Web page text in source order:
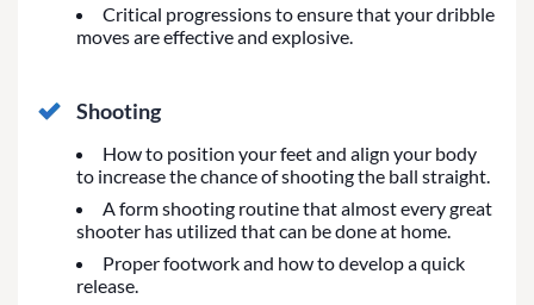
Critical progressions to ensure that your dribble
moves are effective and explosive.
Shooting
How to position your feet and align your body
to increase the chance of shooting the ball straight.
A form shooting routine that almost every great
shooter has utilized that can be done at home.
Proper footwork and how to develop a quick
release.